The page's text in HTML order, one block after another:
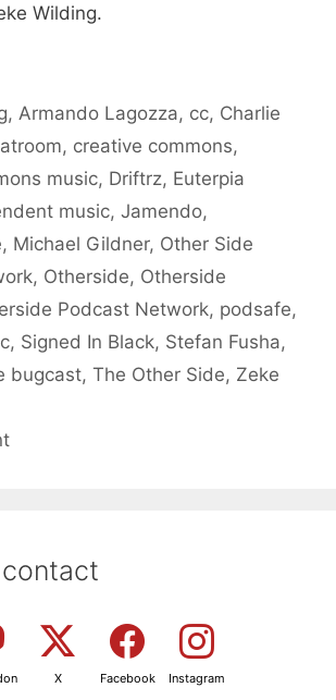
Wilding.
, Armando Lagozza, cc, Charlie
, creative commons,
music, Driftrz, Euterpia
music, Jamendo,
, Michael Gildner, Other Side
, Otherside, Otherside
Podcast Network, podsafe,
, Signed In Black, Stefan Fusha,
bugcast, The Other Side, Zeke
X Facebook Instagram